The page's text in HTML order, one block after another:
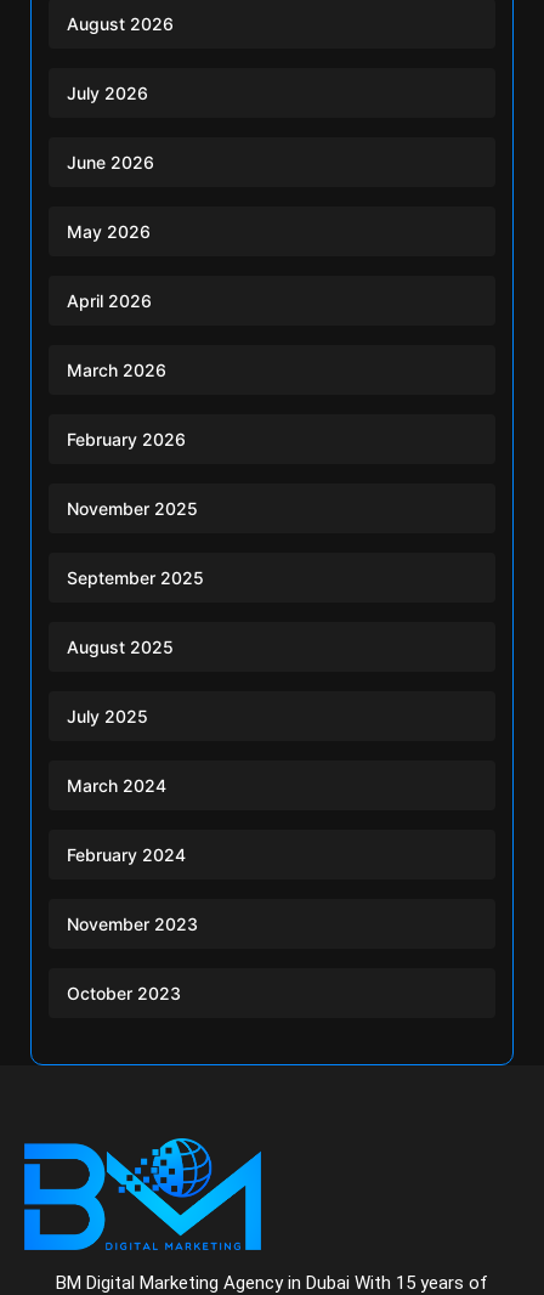
August 2026
July 2026
June 2026
May 2026
April 2026
March 2026
February 2026
November 2025
September 2025
August 2025
July 2025
March 2024
February 2024
November 2023
October 2023
BM Digital Marketing Agency in Dubai With 15 years of